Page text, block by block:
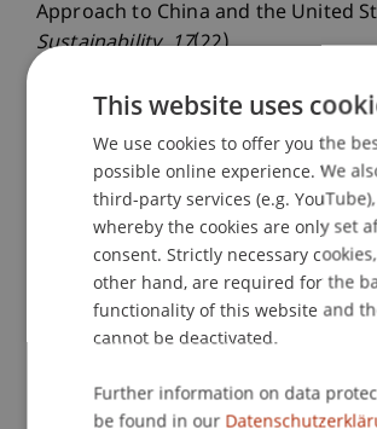
Approach to China and the United
Sustainability, 17(22).
Publication Type
Article in Scientific Journal
Staff Members
Prof. Dr. Leo Brecht
This website uses
We use cookies to offer you the
possible online experience. We
third-party services (e.g. YouTube),
whereby the cookies are only set
consent. Strictly necessary
other hand, are required for the
functionality of this website and
cannot be deactivated.
Further information on data
be found in our